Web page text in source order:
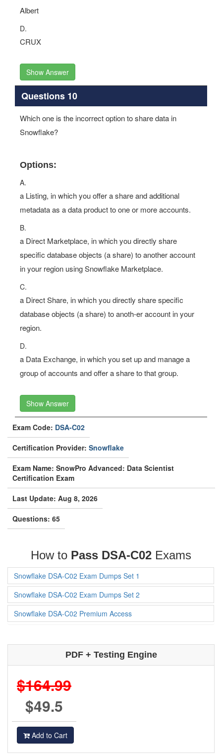
Albert
D.
CRUX
Show Answer
Questions 10
Which one is the incorrect option to share data in
Snowflake?
Options:
A.
a Listing, in which you offer a share and additional
metadata as a data product to one or more accounts.
B.
a Direct Marketplace, in which you directly share
specific database objects (a share) to another account
in your region using Snowflake Marketplace.
C.
a Direct Share, in which you directly share specific
database objects (a share) to anoth-er account in your
region.
D.
a Data Exchange, in which you set up and manage a
group of accounts and offer a share to that group.
Show Answer
Exam Code: DSA-C02
Certification Provider: Snowflake
Exam Name: SnowPro Advanced: Data Scientist
Certification Exam
Last Update: Aug 8, 2026
Questions: 65
How to Pass DSA-C02 Exams
Snowflake DSA-C02 Exam Dumps Set 1
Snowflake DSA-C02 Exam Dumps Set 2
Snowflake DSA-C02 Premium Access
PDF + Testing Engine
$164.99
$49.5
Add to Cart